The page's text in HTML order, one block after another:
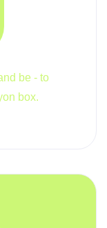
be - to
box.